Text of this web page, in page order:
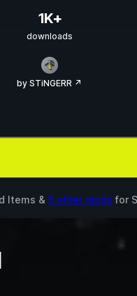
1K+
downloads
by STiNGERR ↗
Items & 5 other mods for